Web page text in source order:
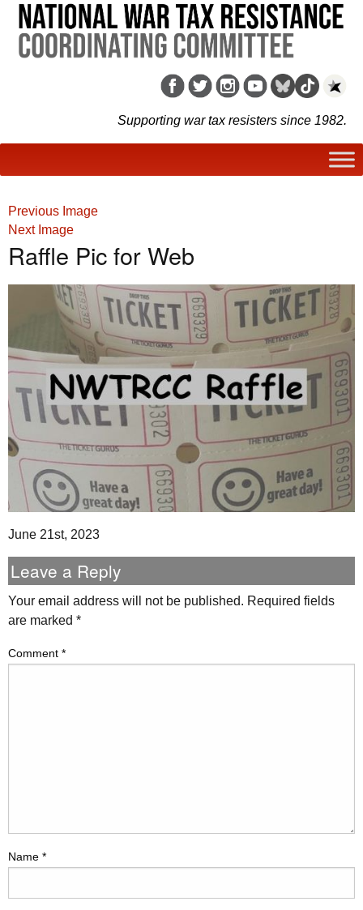
Supporting war tax resisters since 1982.
Previous Image
Next Image
Raffle Pic for Web
June 21st, 2023
Leave a Reply
Your email address will not be published. Required fields
are marked *
Comment *
Name *